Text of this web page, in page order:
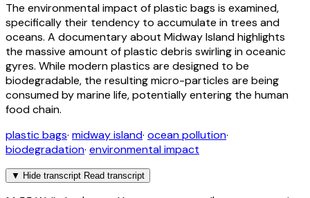
The environmental impact of plastic bags is examined,
specifically their tendency to accumulate in trees and
oceans. A documentary about Midway Island highlights
the massive amount of plastic debris swirling in oceanic
gyres. While modern plastics are designed to be
biodegradable, the resulting micro-particles are being
consumed by marine life, potentially entering the human
food chain.
plastic bags· midway island· ocean pollution·
biodegradation· environmental impact
▼ Hide transcript Read transcript